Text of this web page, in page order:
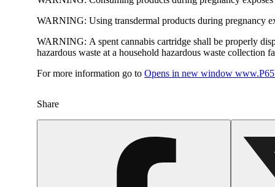
WARNING: Using transdermal products during pregnancy
WARNING: A spent cannabis cartridge shall be properly
hazardous waste at a household hazardous waste collection
For more information go to Opens in new window
Share